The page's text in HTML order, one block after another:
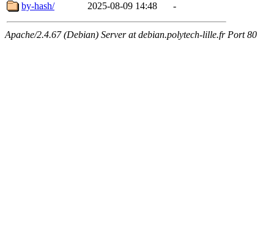
by-hash/
2025-08-09 14:48 -
Apache/2.4.67 (Debian) Server at debian.polytech-lille.fr Port 80